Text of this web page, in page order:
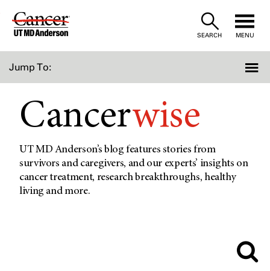
Skip
SEARCH MENU
Jump To:
Cancerwise
UT MD Anderson’s blog features stories from
survivors and caregivers, and our experts’ insights on
cancer treatment, research breakthroughs, healthy
living and more.